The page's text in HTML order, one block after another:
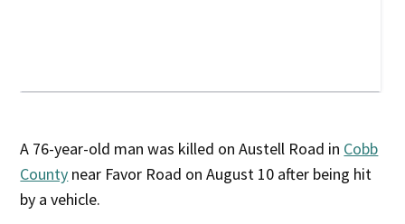
A 76-year-old man was killed on Austell Road in Cobb
County near Favor Road on August 10 after being hit
by a vehicle.